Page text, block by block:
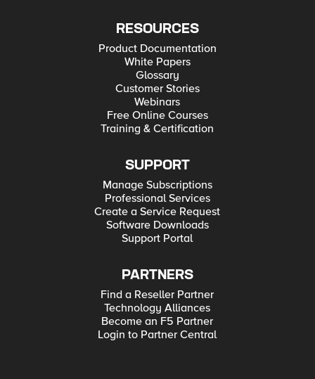
RESOURCES
Product Documentation
White Papers
Glossary
Customer Stories
Webinars
Free Online Courses
Training & Certification
SUPPORT
Manage Subscriptions
Professional Services
Create a Service Request
Software Downloads
Support Portal
PARTNERS
Find a Reseller Partner
Technology Alliances
Become an F5 Partner
Login to Partner Central